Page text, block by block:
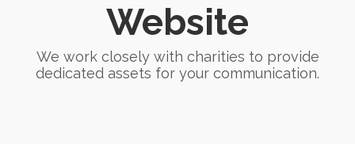
Website
We work closely with charities to provide
dedicated assets for your communication.